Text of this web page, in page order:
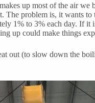
up most of the air
The problem is, it wants
1% to 3% each day. If
up could make things
out (to slow down the